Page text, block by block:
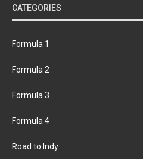
CATEGORIES
Formula 1
Formula 2
Formula 3
Formula 4
Road to Indy